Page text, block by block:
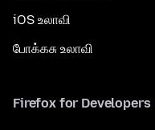
iOS உலாவி
போக்கசு உலாவி
Firefox for Developers